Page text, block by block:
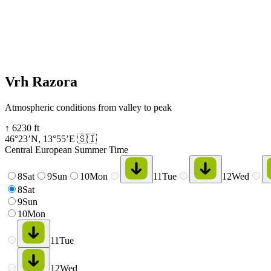
Vrh Razora
Atmospheric conditions from valley to peak
↑ 6230 ft
46°23’N, 13°55’E 🇸🇮
Central European Summer Time
8Sat 9Sun 10Mon 11Tue 12Wed
8Sat
9Sun
10Mon
11Tue
12Wed